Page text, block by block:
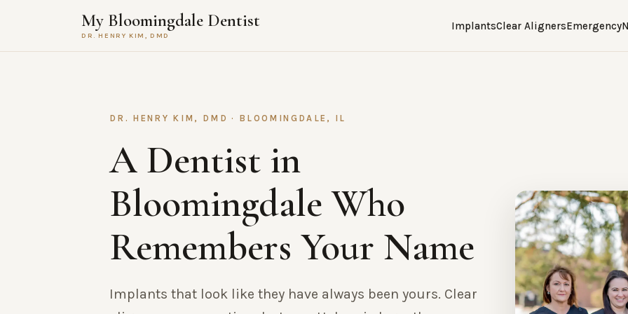
My Bloomingdale Dentist
DR. HENRY KIM, DMD
ImplantsClear AlignersEmergency
DR. HENRY KIM, DMD · BLOOMINGDALE, IL
A Dentist in
Bloomingdale Who
Remembers Your Name
Implants that look like they have always been yours. Clear